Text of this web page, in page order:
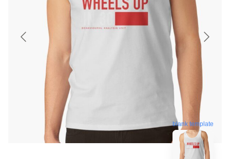
blank template